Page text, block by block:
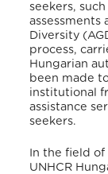
seekers,
assessments
Diversity
process,
Hungarian
been made
institutional
assistance
seekers.
In the field
UNHCR